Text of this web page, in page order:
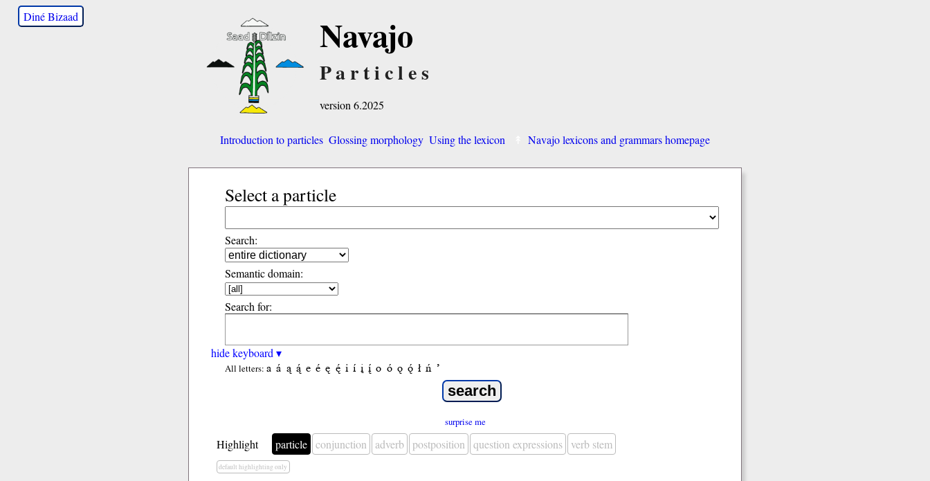
Diné Bizaad Navajo
Particles
version 6.2025
Introduction to particles Glossing morphology Using the lexicon Navajo lexicons and grammars homepage
Select a particle
Search:
Semantic domain:
Search for:
hide keyboard ▾
All letters: a á ą ą́ e é ę ę́ i í į į́ o ó ǫ ǫ́ ł ń ’
surprise me
Highlight particle conjunction adverb postposition question expressions verb stem
default highlighting only